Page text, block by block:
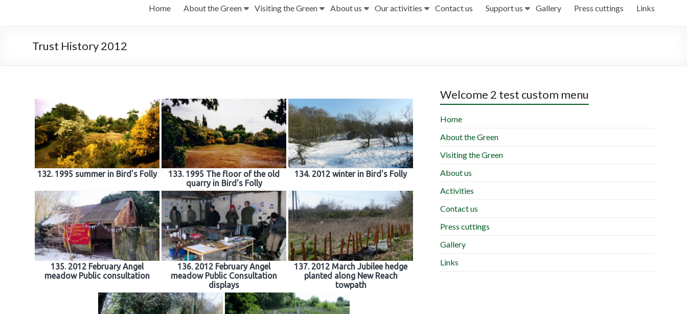
Home About the Green Visiting the Green About us Our activities Contact us Support us Gallery Press cuttings Links
Trust History 2012
132. 1995 summer in Bird's Folly
133. 1995 The floor of the old
quarry in Bird's Folly
134. 2012 winter in Bird's Folly
135. 2012 February Angel
meadow Public consultation
136. 2012 February Angel
meadow Public Consultation
displays
137. 2012 March Jubilee hedge
planted along New Reach
towpath
Welcome 2 test custom menu
Home
About the Green
Visiting the Green
About us
Activities
Contact us
Press cuttings
Gallery
Links